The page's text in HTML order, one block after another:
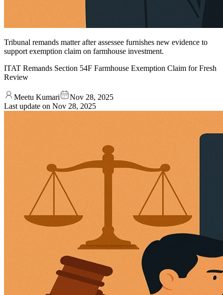
Tribunal remands matter after assessee furnishes new evidence to
support exemption claim on farmhouse investment.
ITAT Remands Section 54F Farmhouse Exemption Claim for Fresh
Review
Meetu Kumari
Nov 28, 2025
Last update on Nov 28, 2025